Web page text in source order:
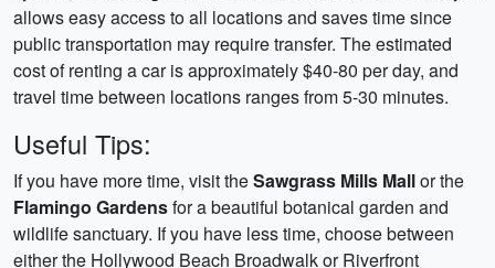
allows easy access to all locations and saves time since
public transportation may require transfer. The estimated
cost of renting a car is approximately $40-80 per day, and
travel time between locations ranges from 5-30 minutes.
Useful Tips:
If you have more time, visit theSawgrass Mills Mallor the
Flamingo Gardensfor a beautiful botanical garden and
wildlife sanctuary. If you have less time, choose between
either the Hollywood Beach Broadwalk or Riverfront